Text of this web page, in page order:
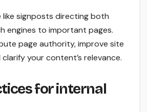
like signposts directing both
engines to important pages.
page authority, improve site
your content’s relevance.
for internal